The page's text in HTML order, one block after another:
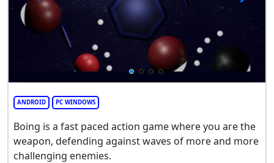
ANDROID PC WINDOWS
Boing is a fast paced action game where you are the
weapon, defending against waves of more and more
challenging enemies.